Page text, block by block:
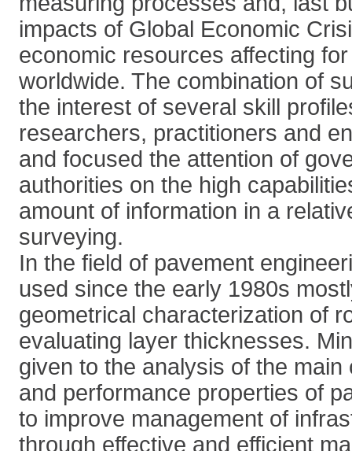
impacts of Global Economic
economic resources affecting
worldwide. The combination of
the interest of several skill
researchers, practitioners and
and focused the attention of
authorities on the high
amount of information in a
surveying.
In the field of pavement
used since the early 1980s
geometrical characterization of
evaluating layer thicknesses.
given to the analysis of the
and performance properties of
to improve management of
through effective and efficient